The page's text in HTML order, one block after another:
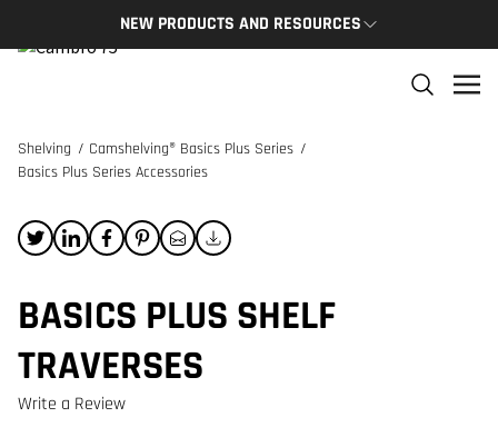
NEW PRODUCTS AND RESOURCES
NEW PRODUCTS
THE
Shelving / Camshelving® Basics Plus Series /
Basics Plus Series Accessories
BASICS PLUS SHELF
TRAVERSES
Write a Review